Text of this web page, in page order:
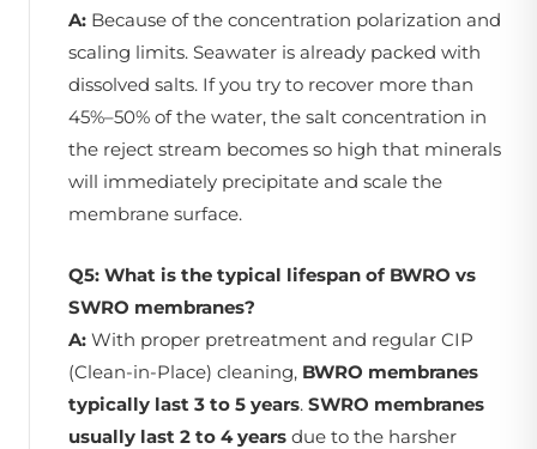
A: Because of the concentration polarization and
scaling limits. Seawater is already packed with
dissolved salts. If you try to recover more than
45%–50% of the water, the salt concentration in
the reject stream becomes so high that minerals
will immediately precipitate and scale the
membrane surface.
Q5: What is the typical lifespan of BWRO vs
SWRO membranes?
A: With proper pretreatment and regular CIP
(Clean-in-Place) cleaning, BWRO membranes
typically last 3 to 5 years. SWRO membranes
usually last 2 to 4 years due to the harsher